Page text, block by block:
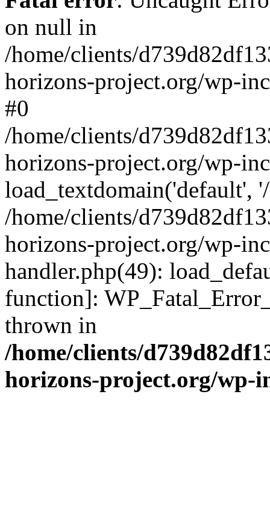
on null in
/home/clients/
horizons-project.org/wp-
#0
/home/clients/
horizons-project.org/wp-
load_textdomain('default',
/home/clients/
horizons-project.org/wp-
handler.php(49):
function]:
thrown in
/home/clients/
horizons-project.org/wp-